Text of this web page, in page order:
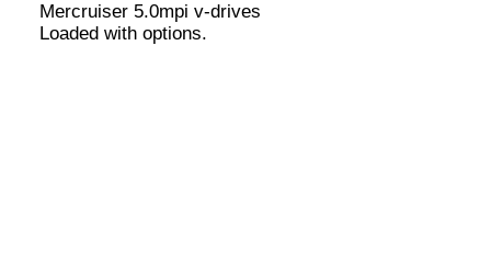
Mercruiser 5.0mpi v-drives
Loaded with options.